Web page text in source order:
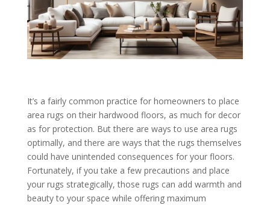
It’s a fairly common practice for homeowners to place
area rugs on their hardwood floors, as much for decor
as for protection. But there are ways to use area rugs
optimally, and there are ways that the rugs themselves
could have unintended consequences for your floors.
Fortunately, if you take a few precautions and place
your rugs strategically, those rugs can add warmth and
beauty to your space while offering maximum